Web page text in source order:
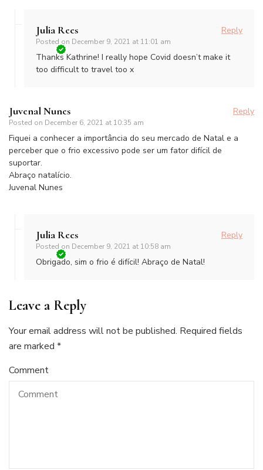
Julia Rees
Posted on December 9, 2021 at 11:01 am
Reply
Thanks Kathrine! I really hope Covid doesn’t make it
too difficult to travel too x
Juvenal Nunes
Posted on December 6, 2021 at 10:35 am
Reply
Fiquei a conhecer a importância do seu mercado de Natal e a
perceber que o frio excessivo pode ser um fator difícil de
suportar.
Abraço natalício.
Juvenal Nunes
Julia Rees
Posted on December 9, 2021 at 10:58 am
Reply
Obrigado, sim o frio é difícil! Abraço de Natal!
Leave a Reply
Your email address will not be published. Required fields
are marked *
Comment